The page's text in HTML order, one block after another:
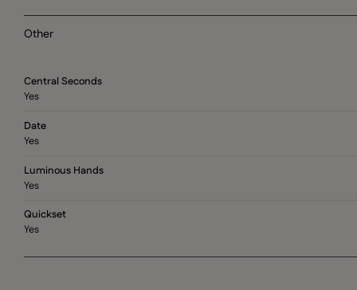
Other
Central Seconds
Yes
Date
Yes
Luminous Hands
Yes
Quickset
Yes